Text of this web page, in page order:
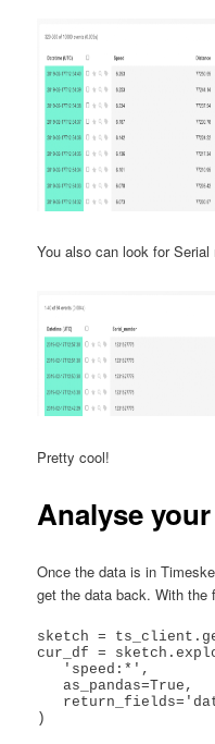
You also can look for
Pretty cool!
Analyse
Once the data is in
get the data back. With the
sketch =
cur_df =
   as_pandas=True,
)